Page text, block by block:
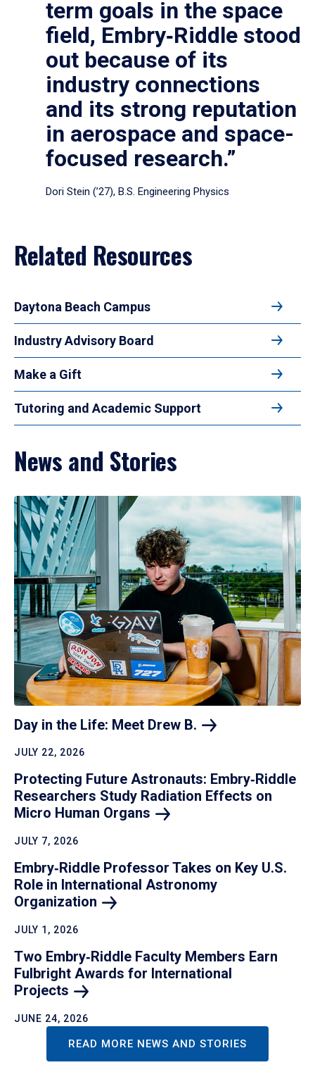
term goals in the space
field, Embry‑Riddle stood
out because of its
industry connections
and its strong reputation
in aerospace and space-
focused research.”
Dori Stein (’27), B.S. Engineering Physics
Related Resources
Daytona Beach Campus
Industry Advisory Board
Make a Gift
Tutoring and Academic Support
News and Stories
Day in the Life: Meet Drew B.
JULY 22, 2026
Protecting Future Astronauts: Embry‑Riddle
Researchers Study Radiation Effects on
Micro Human Organs
JULY 7, 2026
Embry‑Riddle Professor Takes on Key U.S.
Role in International Astronomy
Organization
JULY 1, 2026
Two Embry‑Riddle Faculty Members Earn
Fulbright Awards for International
Projects
JUNE 24, 2026
READ MORE NEWS AND STORIES